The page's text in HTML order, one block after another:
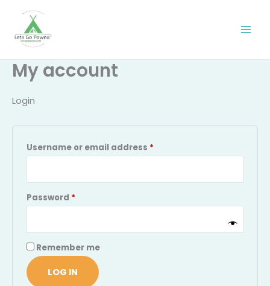
content
My account
Login
Username or email address *
Password *
Remember me
LOG IN